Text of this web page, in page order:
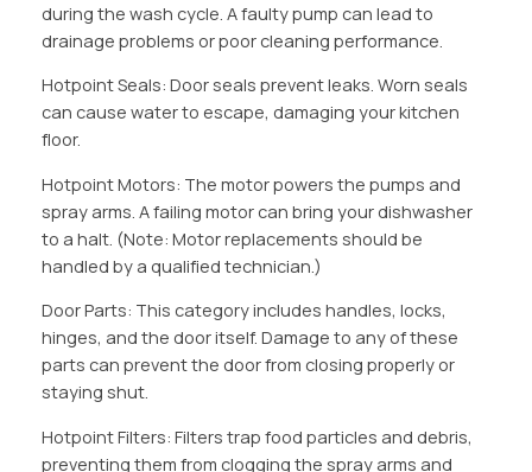
during the wash cycle. A faulty pump can lead to
drainage problems or poor cleaning performance.
Hotpoint Seals: Door seals prevent leaks. Worn seals
can cause water to escape, damaging your kitchen
floor.
Hotpoint Motors: The motor powers the pumps and
spray arms. A failing motor can bring your dishwasher
to a halt. (Note: Motor replacements should be
handled by a qualified technician.)
Door Parts: This category includes handles, locks,
hinges, and the door itself. Damage to any of these
parts can prevent the door from closing properly or
staying shut.
Hotpoint Filters: Filters trap food particles and debris,
preventing them from clogging the spray arms and